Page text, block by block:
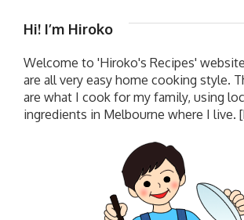
Hi! I’m Hiroko
Welcome to 'Hiroko's Recipes'
are all very easy home cooking style.
are what I cook for my family, using
ingredients in Melbourne where I live.